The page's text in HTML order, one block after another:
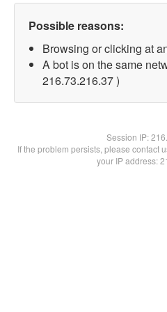
Possible reasons:
Browsing or clicking at
A bot is on the same
216.73.216.37 )
Session IP:
If the problem persists, please contact
your IP address: